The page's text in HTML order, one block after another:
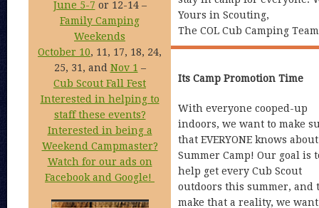
June 5-7 or 12-14 –
Family Camping
Weekends
October 10, 11, 17, 18, 24,
25, 31, and Nov 1 –
Cub Scout Fall Fest
Interested in helping to
staff these events?
Interested in being a
Weekend Campmaster?
Watch for our ads on
Facebook and Google!
Yours in Scouting,
The COL Cub Camping Team
Its Camp Promotion Time
With everyone cooped-up
indoors, we want to make
that EVERYONE knows about
Summer Camp! Our goal is
help get every Cub Scout
outdoors this summer, and
make that a reality, we